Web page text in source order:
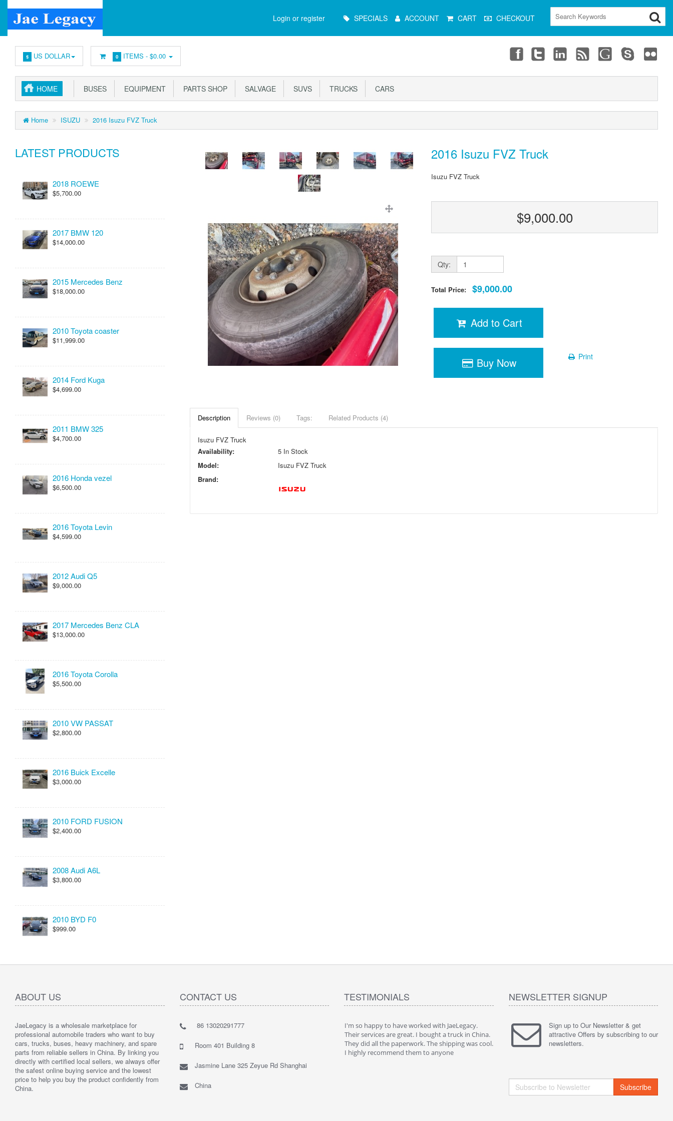
Login or register
Menu SPECIALS ACCOUNT CART CHECKOUT
$ US DOLLAR 0 ITEMS -$0.00
HOME BUSES EQUIPMENT PARTS SHOP SALVAGE SUVS TRUCKS CARS
Home ISUZU 2016 Isuzu FVZ Truck
LATEST PRODUCTS
2018 ROEWE
$5,700.00
2017 BMW 120
$14,000.00
2015 Mercedes Benz
$18,000.00
2010 Toyota coaster
$11,999.00
2014 Ford Kuga
$4,699.00
2011 BMW 325
$4,700.00
2016 Honda vezel
$6,500.00
2016 Toyota Levin
$4,599.00
2012 Audi Q5
$9,000.00
2017 Mercedes Benz CLA
$13,000.00
2016 Toyota Corolla
$5,500.00
2010 VW PASSAT
$2,800.00
2016 Buick Excelle
$3,000.00
2010 FORD FUSION
$2,400.00
2008 Audi A6L
$3,800.00
2010 BYD F0
$999.00
2016 Isuzu FVZ Truck
Isuzu FVZ Truck
$9,000.00
Qty:
Total Price:$9,000.00
Add to Cart
Buy Now Print
Description Reviews (0) Tags: Related Products (4)
Isuzu FVZ Truck
Availability:
5 In Stock
Model:
Isuzu FVZ Truck
Brand:
ABOUT US
JaeLegacy is a wholesale marketplace for
professional automobile traders who want to buy
cars, trucks, buses, heavy machinery, and spare
parts from reliable sellers in China. By linking you
directly with certified local sellers, we always offer
the safest online buying service and the lowest
price to help you buy the product confidently from
China.
CONTACT US
86 13020291777
Room 401 Building 8
Jasmine Lane 325 Zeyue Rd Shanghai
China
TESTIMONIALS
I'm so happy to have worked with JaeLegacy.
They did all the paperwork. The shipping was cool.
I highly recommend them to anyone
I'm so happy to have worked with JaeLegacy.
Their services are great. I bought a truck in China.
They did all the paperwork. The shipping was cool.
I highly recommend them to anyone
I'm so happy to have worked with JaeLegacy.
Their services are great. I bought a truck in China.
They did all the paperwork. The shipping was cool.
NEWSLETTER SIGNUP
Sign up to Our Newsletter & get
attractive Offers by subscribing to our
newsletters.
Subscribe